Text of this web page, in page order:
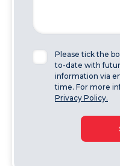
Please tick the
to-date with
information via
time. For more
Privacy Policy.